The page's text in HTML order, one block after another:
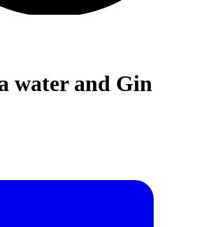
water and Gin